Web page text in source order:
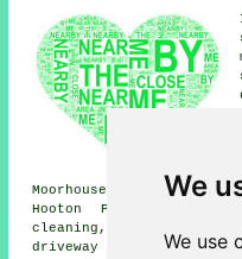
We
We use
Moorhouse driveway
Hooton Pagnell
cleaning, Moorthorpe
driveway cleaning,